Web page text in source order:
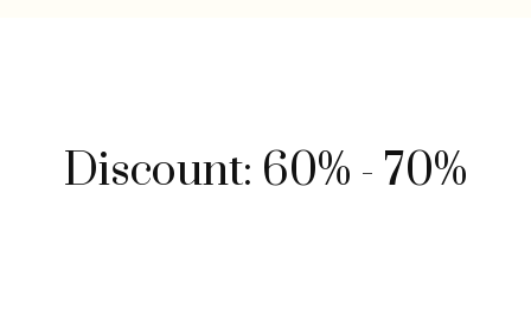
Discount: 60% - 70%